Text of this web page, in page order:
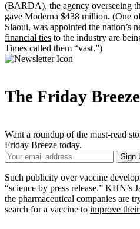
(BARDA), the agency overseeing
gave Moderna $438 million. (One
Slaoui, was appointed the nation’s
financial ties to the industry are
Times called them “vast.”)
The Friday Breeze
Want a roundup of the must-read
Friday Breeze today.
Your
Email
Address
Sign
Such publicity over vaccine
“science by press release.” KHN’s
the pharmaceutical companies are
search for a vaccine to improve